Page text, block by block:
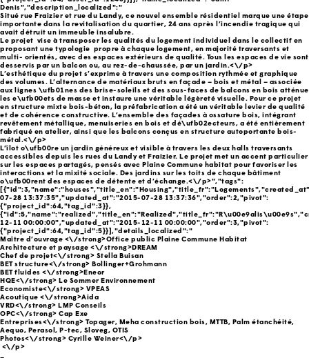
Denis","description_localized":"
Situé rue Fraizier et rue du Landy, ce nouvel ensemble résidentiel marque une étape
importante dans la revitalisation du quartier, 24 ans après l’incendie tragique qui
avait détruit un immeuble insalubre.
Le projet vise à transposer les qualités du logement individuel dans le collectif en
proposant une typologie propre à chaque logement, en majorité traversants et
multi- orientés, avec des espaces extérieurs de qualité. Tous les espaces de vie sont
desservis par un balcon ou, au rez-de-chaussée, par un jardin.<\/p>
L’esthétique du projet s’exprime à travers une composition rythmée et graphique
des volumes. L’alternance de matériaux bruts en façade – bois et métal – associée
aux lignes \ufb01nes des brise-soleils et des sous-faces de balcons en bois atténue
les e\ufb00ets de masse et instaure une véritable légèreté visuelle. Pour ce projet
en structure mixte bois-béton, la préfabrication a été un véritable levier de qualité
et de cohérence constructive. L’ensemble des façades à ossature bois, intégrant
revêtement métallique, menuiseries en bois et dé\ufb02ecteurs, a été entièrement
fabriqué en atelier, ainsi que les balcons conçus en structure autoportante bois-
métal.<\/p>
L’îlot o\ufb00re un jardin généreux et visible à travers les deux halls traversants
accessibles depuis les rues du Landy et Fraizier. Le projet met un accent particulier
sur les espaces partagés, pensés avec Plaine Commune habitat pour favoriser les
interactions et la mixité sociale. Des jardins sur les toits de chaque bâtiment
o\ufb00rent des espaces de détente et d’échange.<\/p>","tags":
07-28 13:37:35","updated_at":"2015-07-28 13:37:36","order":2,"pivot":
{"project_id":64,"tag_id":3}},
12-11 00:00:00","updated_at":"2015-12-11 00:00:00","order":3,"pivot":
{"project_id":64,"tag_id":5}}],"details_localized":"
Maître d’ouvrage <\/strong>Office public Plaine Commune Habitat
Architecture et paysage <\/strong>DREAM
Chef de projet<\/strong> Stella Buisan
BET structure<\/strong> Bollinger+Grohmann
BET fluides <\/strong>Eneor
HQE<\/strong> Le Sommer Environnement
Economiste<\/strong> VPEAS
Acoutique <\/strong>Aida
VRD<\/strong> LMP Conseils
OPC<\/strong> Cap Exe
Entreprises<\/strong> Topager, Meha construction bois, MTTB, Palm étanchéité,
Aequo, Perasol, P-tec, Sloveg, OTIS
Photos<\/strong> Cyrille Weiner<\/p>
<\/p>